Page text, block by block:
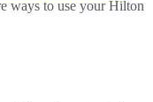
ways to use your Hilton